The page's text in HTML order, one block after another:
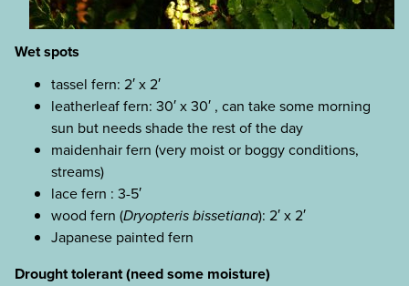
Wet spots
tassel fern: 2′ x 2′
leatherleaf fern: 30′ x 30′ , can take some morning
sun but needs shade the rest of the day
maidenhair fern (very moist or boggy conditions,
streams)
lace fern : 3-5′
wood fern (Dryopteris bissetiana): 2′ x 2′
Japanese painted fern
Drought tolerant (need some moisture)